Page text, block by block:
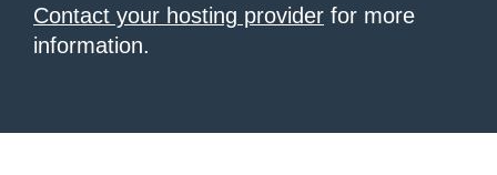
Contact your hosting provider for more
information.